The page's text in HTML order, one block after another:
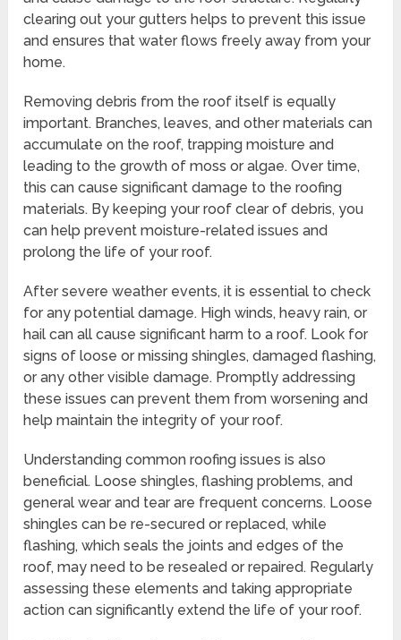
clearing out your gutters helps to prevent this issue
and ensures that water flows freely away from your
home.
Removing debris from the roof itself is equally
important. Branches, leaves, and other materials can
accumulate on the roof, trapping moisture and
leading to the growth of moss or algae. Over time,
this can cause significant damage to the roofing
materials. By keeping your roof clear of debris, you
can help prevent moisture-related issues and
prolong the life of your roof.
After severe weather events, it is essential to check
for any potential damage. High winds, heavy rain, or
hail can all cause significant harm to a roof. Look for
signs of loose or missing shingles, damaged flashing,
or any other visible damage. Promptly addressing
these issues can prevent them from worsening and
help maintain the integrity of your roof.
Understanding common roofing issues is also
beneficial. Loose shingles, flashing problems, and
general wear and tear are frequent concerns. Loose
shingles can be re-secured or replaced, while
flashing, which seals the joints and edges of the
roof, may need to be resealed or repaired. Regularly
assessing these elements and taking appropriate
action can significantly extend the life of your roof.